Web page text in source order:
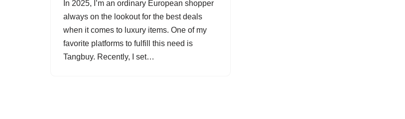
In 2025, I’m an ordinary European shopper
always on the lookout for the best deals
when it comes to luxury items. One of my
favorite platforms to fulfill this need is
Tangbuy. Recently, I set…